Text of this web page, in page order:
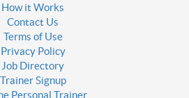
How it Works
Contact Us
Terms of Use
Privacy Policy
Job Directory
Trainer Signup
Personal Trainer